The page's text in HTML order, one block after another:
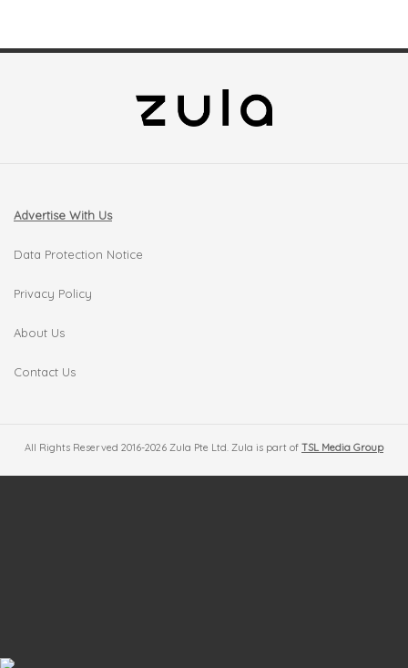
Advertise With Us
Data Protection Notice
Privacy Policy
About Us
Contact Us
All Rights Reserved 2016-2026 Zula Pte Ltd. Zula is part of TSL Media Group